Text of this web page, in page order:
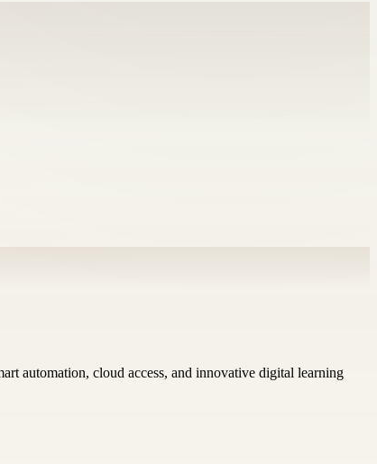
automation, cloud access, and innovative digital learning